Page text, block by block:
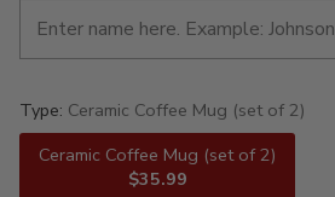
Type: Ceramic Coffee Mug (set of 2)
Ceramic Coffee Mug (set of 2)
$35.99